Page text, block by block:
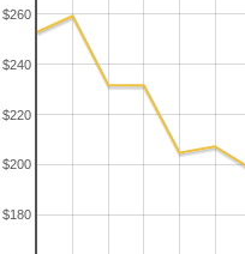
$180
$200
$220
$240
$260